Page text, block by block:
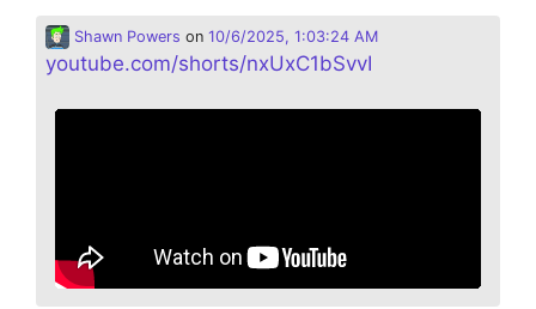
Shawn Powers on 10/6/2025, 1:03:24 AM
youtube.com/shorts/nxUxC1bSvvI